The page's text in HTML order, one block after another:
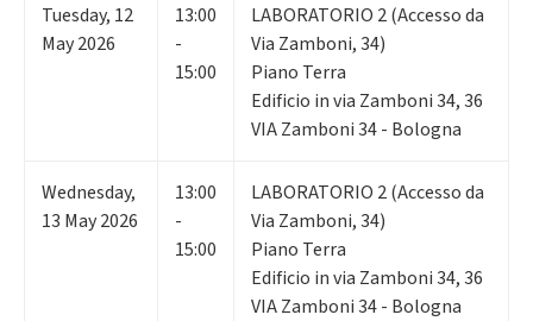
Tuesday, 12
May 2026
13:00
-
15:00
LABORATORIO 2 (Accesso da
Via Zamboni, 34)
Piano Terra
Edificio in via Zamboni 34, 36
VIA Zamboni 34 - Bologna
Wednesday,
13 May 2026
13:00
-
15:00
LABORATORIO 2 (Accesso da
Via Zamboni, 34)
Piano Terra
Edificio in via Zamboni 34, 36
VIA Zamboni 34 - Bologna